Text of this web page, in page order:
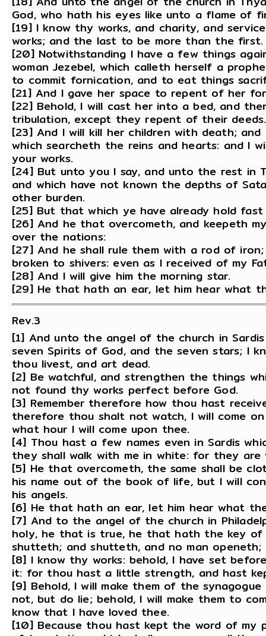
God, who hath his eyes like unto a flame of
[19] I know thy works, and charity, and
works; and the last to be more than the first.
[20] Notwithstanding I have a few things
woman Jezebel, which calleth herself a
to commit fornication, and to eat things
[21] And I gave her space to repent of her
[22] Behold, I will cast her into a bed, and
tribulation, except they repent of their deeds.
[23] And I will kill her children with death;
which searcheth the reins and hearts: and I
your works.
[24] But unto you I say, and unto the rest in
and which have not known the depths of
other burden.
[25] But that which ye have already hold fast
[26] And he that overcometh, and keepeth
over the nations:
[27] And he shall rule them with a rod of
broken to shivers: even as I received of my
[28] And I will give him the morning star.
[29] He that hath an ear, let him hear what
Rev.3
[1] And unto the angel of the church in
seven Spirits of God, and the seven stars; I
thou livest, and art dead.
[2] Be watchful, and strengthen the things
not found thy works perfect before God.
[3] Remember therefore how thou hast
therefore thou shalt not watch, I will come
what hour I will come upon thee.
[4] Thou hast a few names even in Sardis
they shall walk with me in white: for they are
[5] He that overcometh, the same shall be
his name out of the book of life, but I will
his angels.
[6] He that hath an ear, let him hear what
[7] And to the angel of the church in
holy, he that is true, he that hath the key of
shutteth; and shutteth, and no man openeth;
[8] I know thy works: behold, I have set
it: for thou hast a little strength, and hast
[9] Behold, I will make them of the
not, but do lie; behold, I will make them to
know that I have loved thee.
[10] Because thou hast kept the word of my